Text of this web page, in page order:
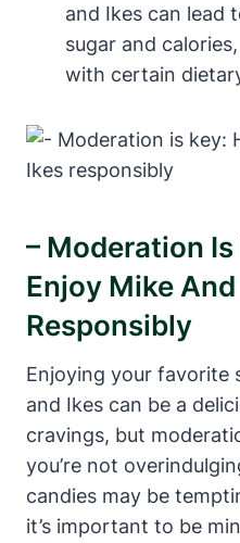
and Ikes can lead
sugar and
with certain
– Moderation Is
Enjoy Mike
Responsibly
Enjoying your favorite
and Ikes can be a
cravings, but
you’re not
candies may be
it’s important to be